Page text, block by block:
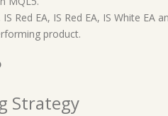
IS Red EA, IS Red EA, IS White EA
product.
Strategy